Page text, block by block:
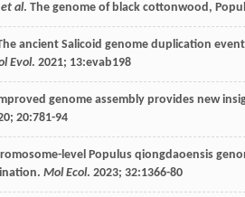
et al. The genome of black cottonwood,
ancient Salicoid genome duplication
Evol. 2021; 13:evab198
genome assembly provides new
; 20:781-94
level Populus qiongdaoensis
Mol Ecol. 2023; 32:1366-80